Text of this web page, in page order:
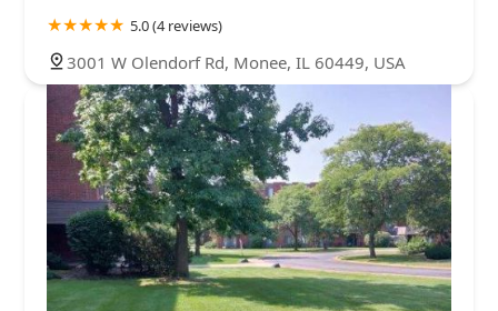
5.0 (4 reviews)
3001 W Olendorf Rd, Monee, IL 60449, USA